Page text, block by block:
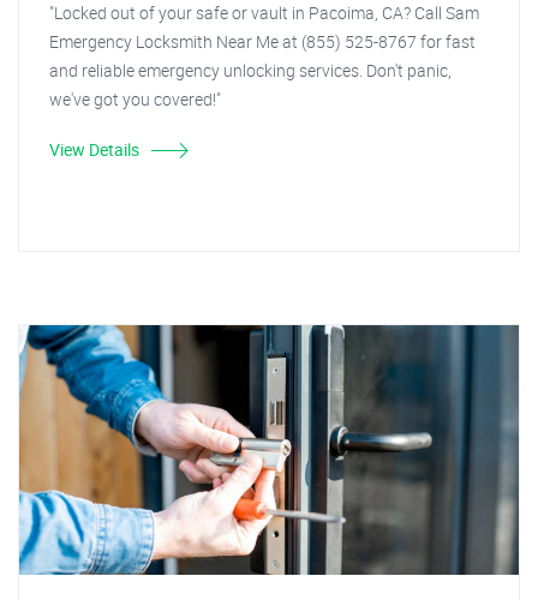
"Locked out of your safe or vault in Pacoima, CA? Call Sam
Emergency Locksmith Near Me at (855) 525-8767 for fast
and reliable emergency unlocking services. Don't panic,
we've got you covered!"
View Details